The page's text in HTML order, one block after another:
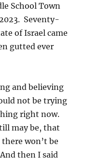
School Town
Seventy-
of Israel came
gutted ever
and believing
not be trying
right now.
may be, that
won’t be
then I said